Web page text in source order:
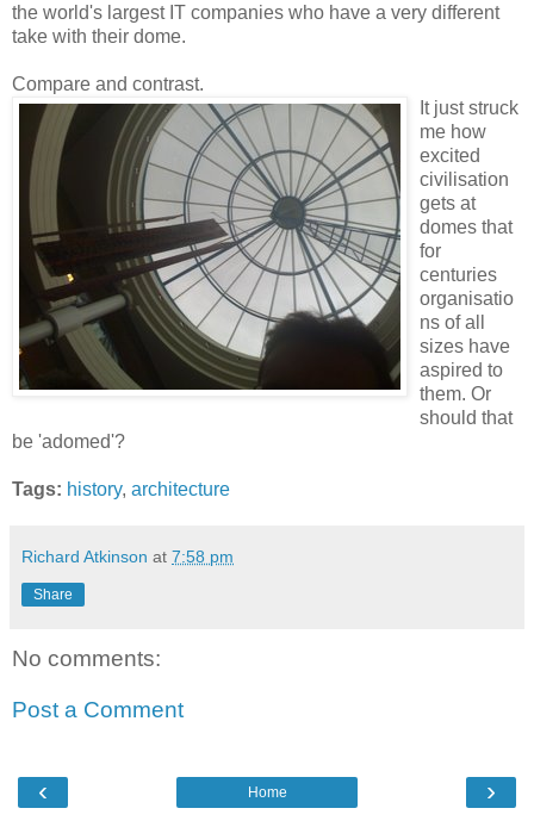
the world's largest IT companies who have a very different
take with their dome.
Compare and contrast.
It just struck
me how
excited
civilisation
gets at
domes that
for
centuries
organisatio
ns of all
sizes have
aspired to
them. Or
should that
be 'adomed'?
Tags: history, architecture
Richard Atkinson at 7:58 pm
Share
No comments:
Post a Comment
‹ ›
Home